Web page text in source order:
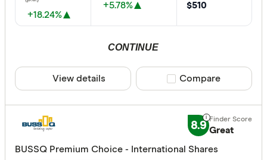
+18.24%
+5.78% $510
CONTINUE
View details Compare product
Compare
8.9 Great
BUSSQ Premium Choice - International Shares